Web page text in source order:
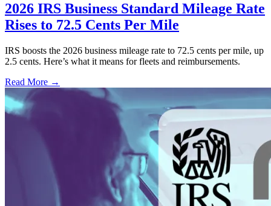
2026 IRS Business Standard Mileage Rate
Rises to 72.5 Cents Per Mile
IRS boosts the 2026 business mileage rate to 72.5 cents per mile, up
2.5 cents. Here’s what it means for fleets and reimbursements.
Read More →